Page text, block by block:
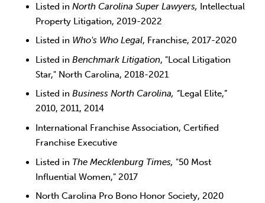
Listed inNorth Carolina Super Lawyers, Intellectual
Property Litigation, 2019-2022
Listed in Who's Who Legal, Franchise, 2017-2020
Listed inBenchmark Litigation, "Local Litigation
Star," North Carolina, 2018-2021
Listed inBusiness North Carolina, “Legal Elite,”
2010, 2011, 2014
International Franchise Association, Certified
Franchise Executive
Listed in The Mecklenburg Times, "50 Most
Influential Women," 2017
North Carolina Pro Bono Honor Society, 2020